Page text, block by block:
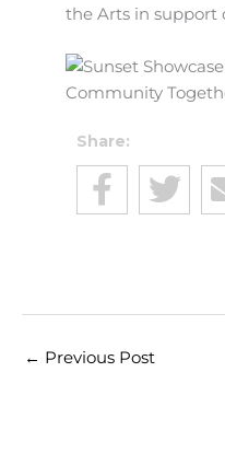
the Arts in support
Share:
← Previous Post